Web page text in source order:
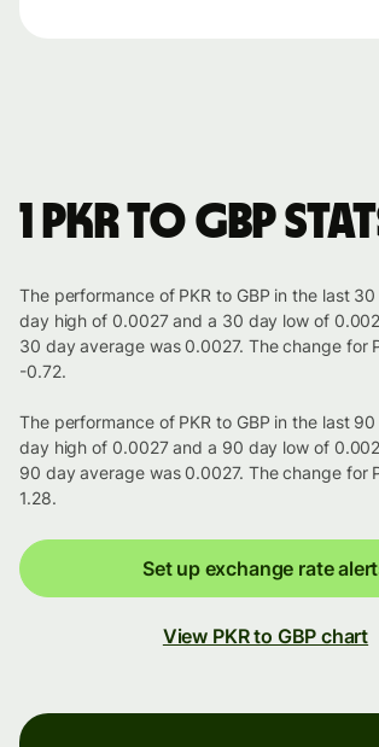
1 PKR to GBP
The performance of PKR to GBP in the last
day high of 0.0027 and a 30 day low of
30 day average was 0.0027. The change for
-0.72.
The performance of PKR to GBP in the last
day high of 0.0027 and a 90 day low of
90 day average was 0.0027. The change for
1.28.
Set up exchange rate
View PKR to GBP chart